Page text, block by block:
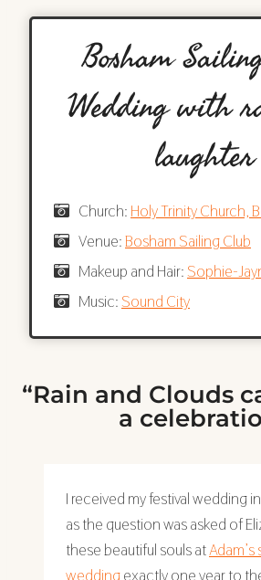
Bosham
Wedding with
laughter
Church: Holy Trinity Church,
Venue:Bosham Sailing Club
Makeup and Hair:Sophie-
Music:Sound City
“Rain and Clouds
a
I received my festival wedding
as the question was asked of
these beautiful souls atAdam’s
weddingexactly one year to